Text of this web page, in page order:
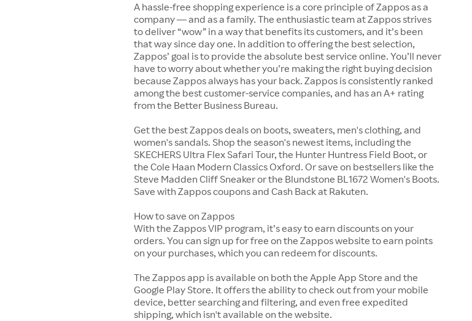
A hassle-free shopping experience is a core principle of Zappos as a
company — and as a family. The enthusiastic team at Zappos strives
to deliver “wow” in a way that benefits its customers, and it’s been
that way since day one. In addition to offering the best selection,
Zappos’ goal is to provide the absolute best service online. You’ll never
have to worry about whether you’re making the right buying decision
because Zappos always has your back. Zappos is consistently ranked
among the best customer-service companies, and has an A+ rating
from the Better Business Bureau.
Get the best Zappos deals on boots, sweaters, men's clothing, and
women's sandals. Shop the season's newest items, including the
SKECHERS Ultra Flex Safari Tour, the Hunter Huntress Field Boot, or
the Cole Haan Modern Classics Oxford. Or save on bestsellers like the
Steve Madden Cliff Sneaker or the Blundstone BL1672 Women's Boots.
Save with Zappos coupons and Cash Back at Rakuten.
How to save on Zappos
With the Zappos VIP program, it’s easy to earn discounts on your
orders. You can sign up for free on the Zappos website to earn points
on your purchases, which you can redeem for discounts.
The Zappos app is available on both the Apple App Store and the
Google Play Store. It offers the ability to check out from your mobile
device, better searching and filtering, and even free expedited
shipping, which isn't available on the website.